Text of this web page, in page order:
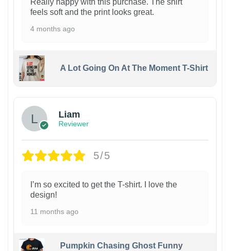
Really happy with this purchase. The shirt
feels soft and the print looks great.
4 months ago
A Lot Going On At The Moment T-Shirt
Liam
Reviewer
5/5
I’m so excited to get the T-shirt. I love the
design!
11 months ago
Pumpkin Chasing Ghost Funny